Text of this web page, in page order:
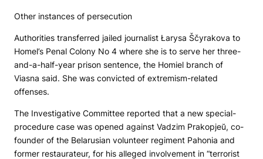
Other instances of persecution
Authorities transferred jailed journalist Łarysa Ščyrakova to
Homel’s Penal Colony No 4 where she is to serve her three-
and-a-half-year prison sentence, the Homiel branch of
Viasna said. She was convicted of extremism-related
offenses.
The Investigative Committee reported that a new special-
procedure case was opened against Vadzim Prakopjeŭ, co-
founder of the Belarusian volunteer regiment Pahonia and
former restaurateur, for his alleged involvement in “terrorist